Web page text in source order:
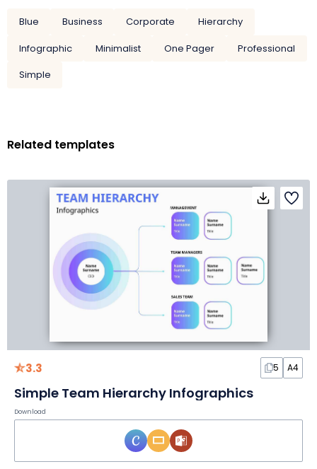
Blue Business Corporate
Hierarchy
Infographic
Minimalist One Pager
Professional
Simple
Related templates
3.3 5 A4
Simple Team Hierarchy Infographics
Download